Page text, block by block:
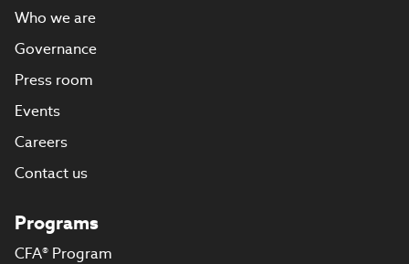
Who we are
Governance
Press room
Events
Careers
Contact us
Programs
CFA® Program